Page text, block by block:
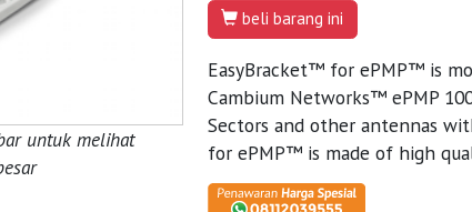
untuk melihat
beli barang ini
EasyBracket™ for ePMP™ is
Cambium Networks™ ePMP
Sectors and other antennas
for ePMP™ is made of high